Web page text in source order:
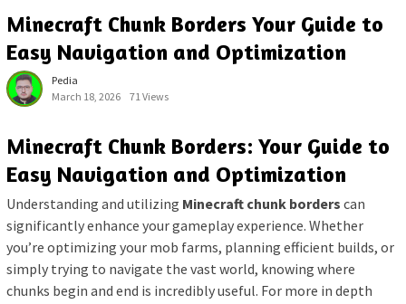
Minecraft Chunk Borders Your Guide to
Easy Navigation and Optimization
Pedia
March 18, 2026
71 Views
Minecraft Chunk Borders: Your Guide to
Easy Navigation and Optimization
Understanding and utilizing Minecraft chunk borders can
significantly enhance your gameplay experience. Whether
you’re optimizing your mob farms, planning efficient builds, or
simply trying to navigate the vast world, knowing where
chunks begin and end is incredibly useful. For more in depth